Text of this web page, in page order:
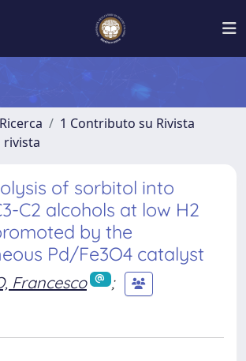
1 Contributo su Rivista
rivista
of sorbitol into
C2 alcohols at low H2
by the
Pd/Fe3O4 catalyst
Francesco
;